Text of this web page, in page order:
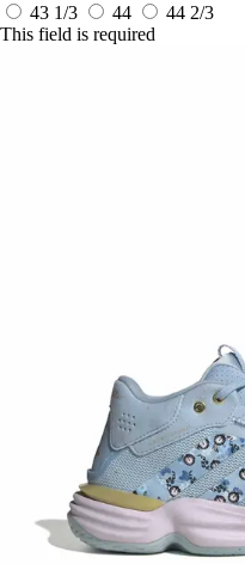
43 1/3
44
44 2/3
This field is required